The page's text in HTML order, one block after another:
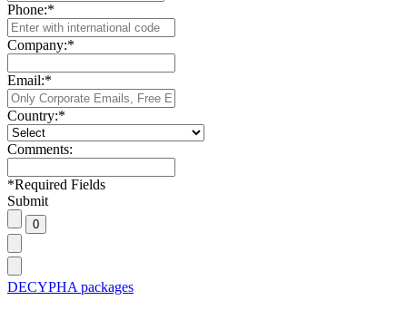
Phone:*
Company:*
Email:*
Country:*
Comments:
*Required Fields
Submit
DECYPHA packages